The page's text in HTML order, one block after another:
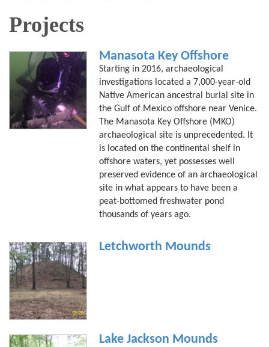
Projects
Manasota Key Offshore
Starting in 2016, archaeological
investigations located a 7,000-year-old
Native American ancestral burial site in
the Gulf of Mexico offshore near Venice.
The Manasota Key Offshore (MKO)
archaeological site is unprecedented. It
is located on the continental shelf in
offshore waters, yet possesses well
preserved evidence of an archaeological
site in what appears to have been a
peat-bottomed freshwater pond
thousands of years ago.
Letchworth Mounds
Lake Jackson Mounds